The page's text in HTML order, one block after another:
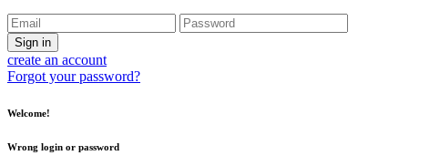
Sign in
create an account
Forgot your password?
Welcome!
Wrong login or password